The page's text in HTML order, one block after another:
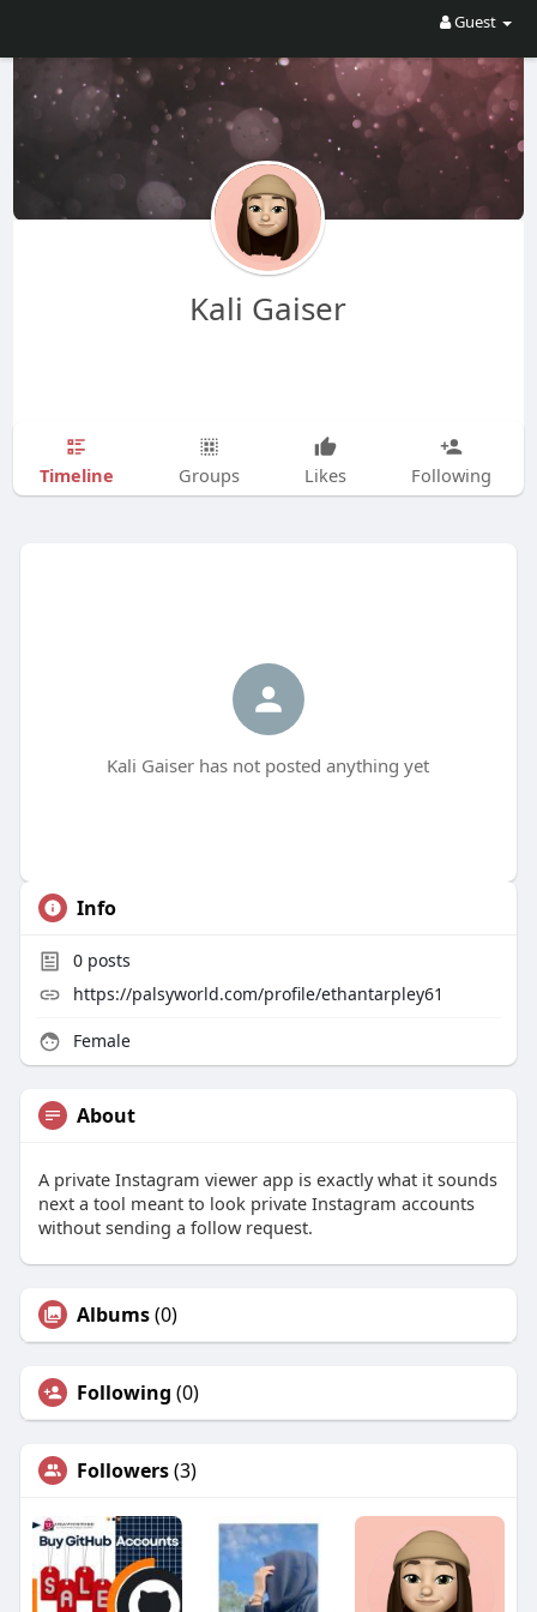
Guest
Kali Gaiser
Timeline Groups Likes Following
Kali Gaiser has not posted anything yet
Info
0posts
https://palsyworld.com/profile/ethantarpley61
Female
About
A private Instagram viewer app is exactly what it sounds
next a tool meant to look private Instagram accounts
without sending a follow request.
Albums(0)
Following (0)
Followers(3)